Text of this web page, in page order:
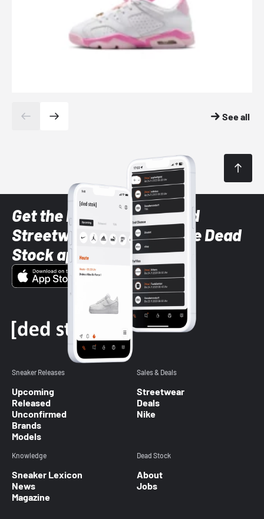
See all
Get the latest Sneaker and
Streetwear styles with the Dead
Stock app
Sneaker Releases
Upcoming
Released
Unconfirmed
Brands
Models
Sales & Deals
Streetwear
Deals
Nike
Knowledge
Sneaker Lexicon
News
Magazine
Dead Stock
About
Jobs